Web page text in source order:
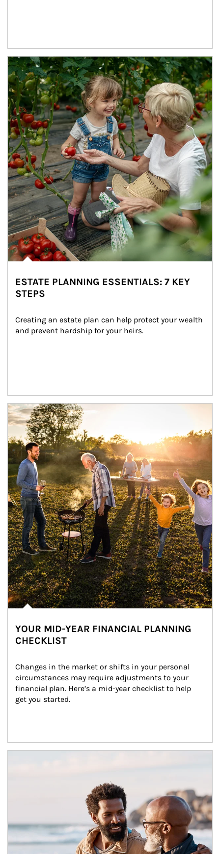
Article Image
ESTATE PLANNING ESSENTIALS: 7 KEY
STEPS
Creating an estate plan can help protect your wealth
and prevent hardship for your heirs.
Article Image
YOUR MID-YEAR FINANCIAL PLANNING
CHECKLIST
Changes in the market or shifts in your personal
circumstances may require adjustments to your
financial plan. Here’s a mid-year checklist to help
get you started.